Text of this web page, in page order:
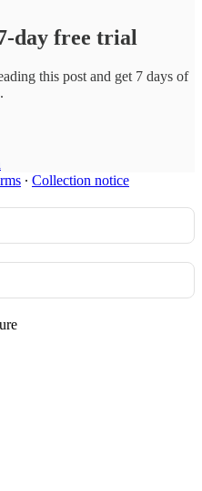
day free trial
this post and get 7 days of
∙ Collection notice